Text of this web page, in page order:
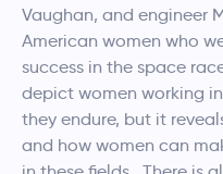
Vaughan, and engineer
American women who
success in the space
depict women working
they endure, but it
and how women can